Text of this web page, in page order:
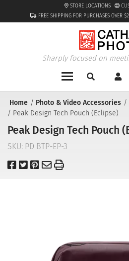
FREE SHIPPING FOR PURCHASES OVER
STORE LOCATIONS
Sharply focused on
Home Photo & Video Accessories
Peak Design Tech Pouch (Eclipse)
Peak Design Tech Pouch
SKU: PD BTP-EP-3